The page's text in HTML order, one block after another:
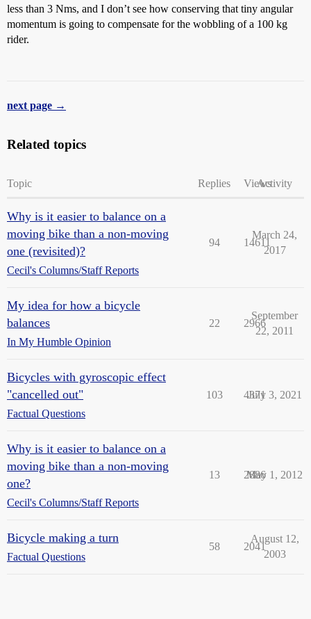
less than 3 Nms, and I don’t see how conserving that tiny angular
momentum is going to compensate for the wobbling of a 100 kg
rider.
next page →
Related topics
Topic Replies ViewsActivity
Why is it easier to balance on a
moving bike than a non-moving
one (revisited)?
Cecil's Columns/Staff Reports
94 14611
March 24,
2017
My idea for how a bicycle
balances
In My Humble Opinion
22 2966
September
22, 2011
Bicycles with gyroscopic effect
"cancelled out"
Factual Questions
103 4371
July 3, 2021
Why is it easier to balance on a
moving bike than a non-moving
one?
Cecil's Columns/Staff Reports
13 2886
May 1, 2012
Bicycle making a turn
Factual Questions
58 2041
August 12,
2003